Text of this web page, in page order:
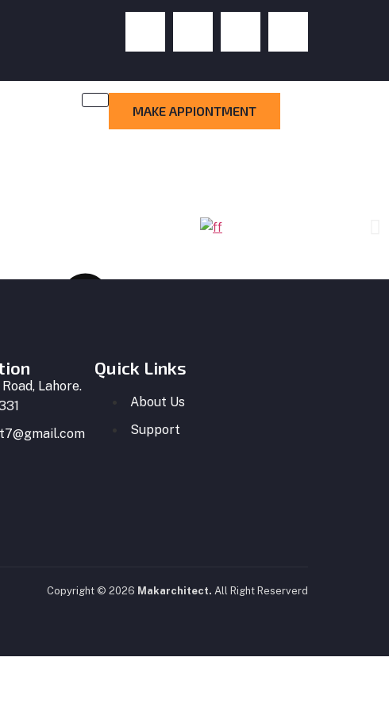
MAKE APPIONTMENT
Lahore.
Quick Links
About Us
Support
Copyright © 2026 Makarchitect. All Right Reserverd